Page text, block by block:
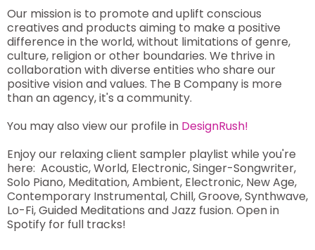
Our mission is to promote and uplift conscious
creatives and products aiming to make a positive
difference in the world, without limitations of genre,
culture, religion or other boundaries. We thrive in
collaboration with diverse entities who share our
positive vision and values. The B Company is more
than an agency, it's a community.
You may also view our profile in DesignRush!
Enjoy our relaxing client sampler playlist while you're
here: Acoustic, World, Electronic, Singer-Songwriter,
Solo Piano, Meditation, Ambient, Electronic, New Age,
Contemporary Instrumental, Chill, Groove, Synthwave,
Lo-Fi, Guided Meditations and Jazz fusion. Open in
Spotify for full tracks!